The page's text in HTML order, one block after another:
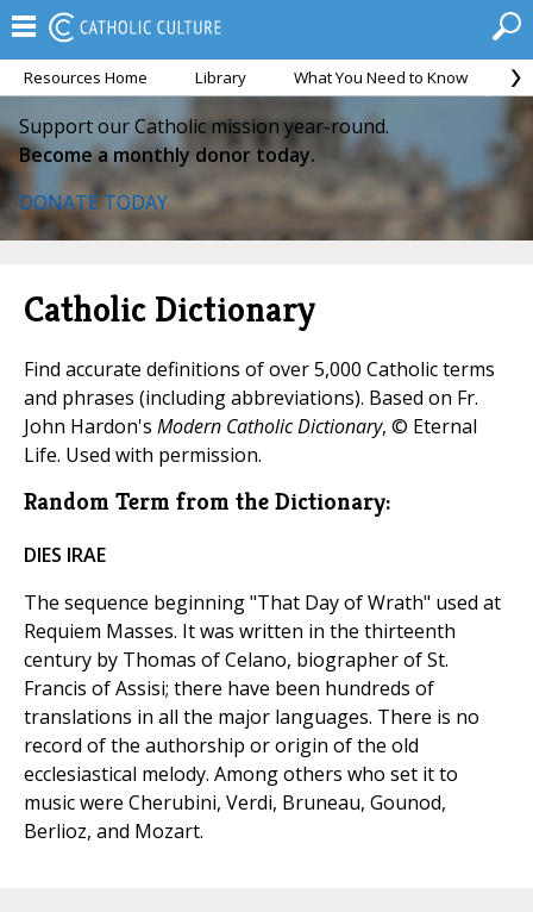
Resources Home Library What You Need to Know
Support our Catholic mission year-round.
Become a monthly donor today.
DONATE TODAY
Catholic Dictionary
Find accurate definitions of over 5,000 Catholic terms
and phrases (including abbreviations). Based on Fr.
John Hardon's Modern Catholic Dictionary, © Eternal
Life. Used with permission.
Random Term from the Dictionary:
DIES IRAE
The sequence beginning "That Day of Wrath" used at
Requiem Masses. It was written in the thirteenth
century by Thomas of Celano, biographer of St.
Francis of Assisi; there have been hundreds of
translations in all the major languages. There is no
record of the authorship or origin of the old
ecclesiastical melody. Among others who set it to
music were Cherubini, Verdi, Bruneau, Gounod,
Berlioz, and Mozart.